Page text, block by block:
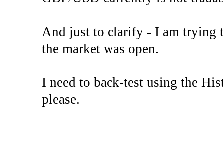
And just to clarify - I am trying
the market was open.
I need to back-test using the
please.